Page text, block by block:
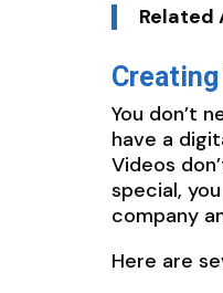
Related
You don’t
have a
Videos
special,
company
Here are